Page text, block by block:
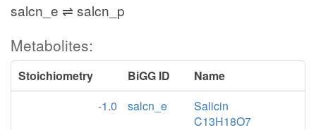
salcn_e ⇌ salcn_p
Metabolites:
Stoichiometry BiGG ID
Name
-1.0
salcn_e
Salicin
C13H18O7